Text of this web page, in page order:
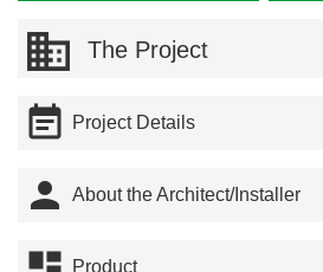
The Project
 Project Details
 About the Architect/Installer
Product